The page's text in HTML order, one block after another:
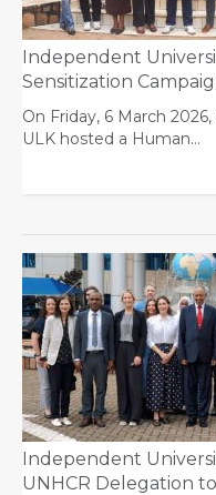
Independent
Sensitization
On Friday, 6 March
ULK hosted a Human…
Independent
UNHCR Delegation